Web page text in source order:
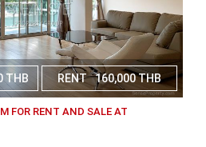
THB RENT 160,000 THB
FOR RENT AND SALE AT